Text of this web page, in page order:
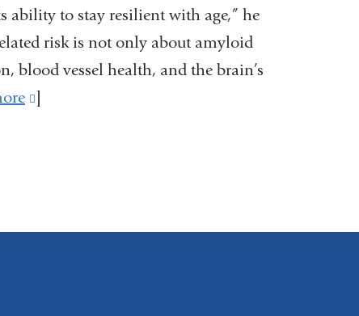
ability to stay resilient with age,” he
risk is not only about amyloid
blood vessel health, and the brain’s
(link
in
]